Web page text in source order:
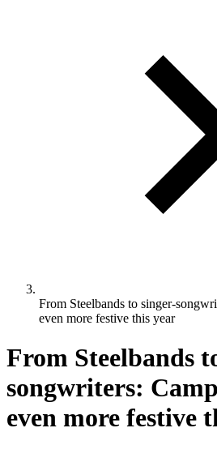
From Steelbands to singer-
even more festive this year
From Steelbands
songwriters:
even more festive